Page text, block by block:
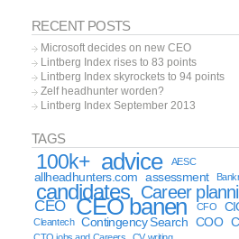
RECENT POSTS
Microsoft decides on new CEO
Lintberg Index rises to 83 points
Lintberg Index skyrockets to 94 points
Zelf headhunter worden?
Lintberg Index September 2013
TAGS
100k+ advice AESC
allheadhunters.com assessment
candidates Career
CEO CEO banen CFO
Cleantech Contingency Search COO